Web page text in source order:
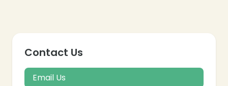
Contact Us
Email Us